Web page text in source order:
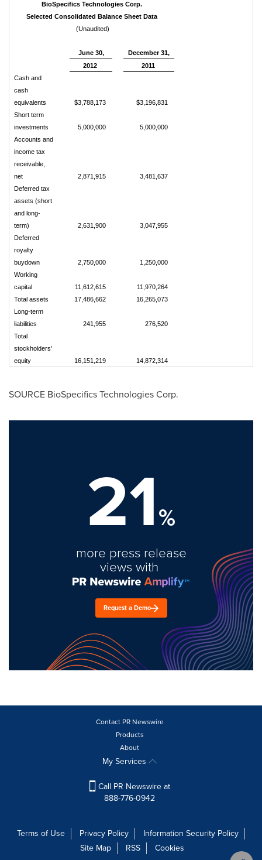
BioSpecifics Technologies Corp.
Selected Consolidated Balance Sheet Data
(Unaudited)
June 30,
December 31,
2012
2011
Cash and
cash
equivalents
$3,788,173
$3,196,831
Short term
investments
5,000,000
5,000,000
Accounts and
income tax
receivable,
net
2,871,915
3,481,637
Deferred tax
assets (short
and long-
term)
2,631,900
3,047,955
Deferred
royalty
buydown
2,750,000
1,250,000
Working
capital
11,612,615
11,970,264
Total assets
17,486,662
16,265,073
Long-term
liabilities
241,955
276,520
Total
stockholders'
equity
16,151,219 14,872,314
SOURCE BioSpecifics Technologies Corp.
21%
more press release
views with
Request a Demo
Contact PR Newswire
Products
About
My Services
Call PR Newswire at
888-776-0942
Terms of Use Privacy Policy
Information Security Policy
Site Map
RSS
Cookies